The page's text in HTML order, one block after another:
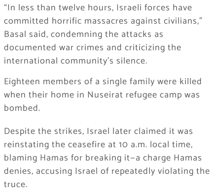
“In less than twelve hours, Israeli forces have
committed horrific massacres against civilians,”
Basal said, condemning the attacks as
documented war crimes and criticizing the
international community’s silence.
Eighteen members of a single family were killed
when their home in Nuseirat refugee camp was
bombed.
Despite the strikes, Israel later claimed it was
reinstating the ceasefire at 10 a.m. local time,
blaming Hamas for breaking it—a charge Hamas
denies, accusing Israel of repeatedly violating the
truce.